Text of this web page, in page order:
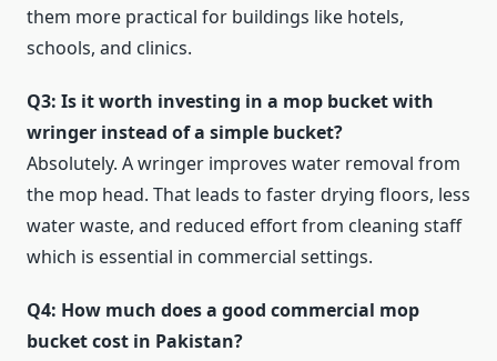
them more practical for buildings like hotels,
schools, and clinics.
Q3: Is it worth investing in a mop bucket with
wringer instead of a simple bucket?
Absolutely. A wringer improves water removal from
the mop head. That leads to faster drying floors, less
water waste, and reduced effort from cleaning staff
which is essential in commercial settings.
Q4: How much does a good commercial mop
bucket cost in Pakistan?